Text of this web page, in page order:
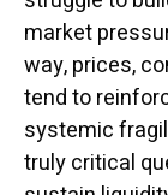
market
way, prices,
tend to
systemic
truly critical